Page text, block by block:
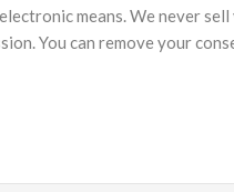
means. We never
You can remove your